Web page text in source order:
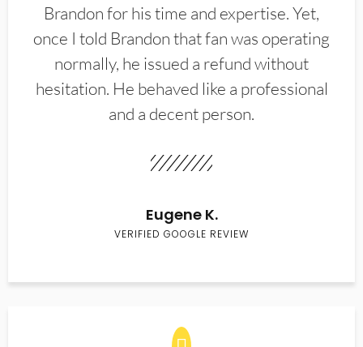
Brandon for his time and expertise. Yet,
once I told Brandon that fan was operating
normally, he issued a refund without
hesitation. He behaved like a professional
and a decent person.
Eugene K.
VERIFIED GOOGLE REVIEW